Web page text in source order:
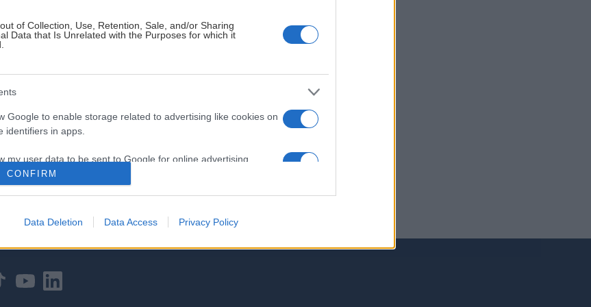
of Collection, Use, Retention, Sale, and/or Sharing
Data that Is Unrelated with the Purposes for which it
Google to enable storage related to advertising like cookies on
identifiers in apps.
my user data to be sent to Google for online advertising
identifiers in apps.
CONFIRM
Data Deletion Data Access Privacy Policy
HOVEDPARTNER